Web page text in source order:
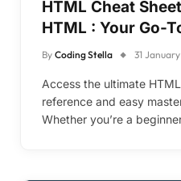
HTML Cheat
HTML : Your Go-
By Coding Stella 31
Access the ultimate
reference and easy
Whether you’re a